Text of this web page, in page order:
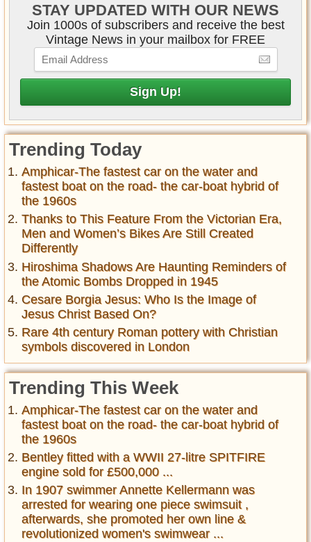
STAY UPDATED WITH OUR NEWS
Join 1000s of subscribers and receive the best
Vintage News in your mailbox for FREE
Trending Today
Amphicar-The fastest car on the water and
fastest boat on the road- the car-boat hybrid of
the 1960s
Thanks to This Feature From the Victorian Era,
Men and Women’s Bikes Are Still Created
Differently
Hiroshima Shadows Are Haunting Reminders of
the Atomic Bombs Dropped in 1945
Cesare Borgia Jesus: Who Is the Image of
Jesus Christ Based On?
Rare 4th century Roman pottery with Christian
symbols discovered in London
Trending This Week
Amphicar-The fastest car on the water and
fastest boat on the road- the car-boat hybrid of
the 1960s
Bentley fitted with a WWII 27-litre SPITFIRE
engine sold for £500,000 ...
In 1907 swimmer Annette Kellermann was
arrested for wearing one piece swimsuit ,
afterwards, she promoted her own line &
revolutionized women's swimwear ...